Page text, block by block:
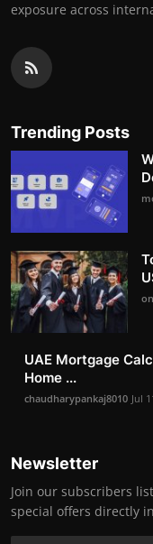
exposure across
Trending Posts
UAE Mortgage
Home ...
chaudharypankaj8010 Jul
Newsletter
Join our subscribers
special offers directly